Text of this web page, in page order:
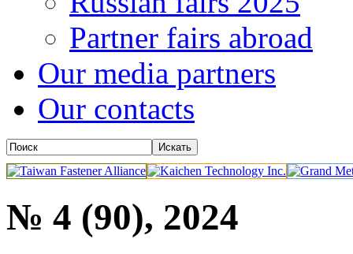
Partner fairs abroad
Our media partners
Our contacts
№ 4 (90), 2024